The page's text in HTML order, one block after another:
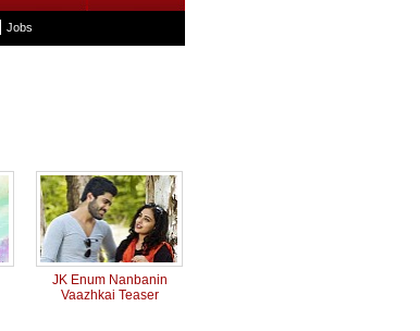
Jobs
JK Enum Nanbanin
Vaazhkai Teaser